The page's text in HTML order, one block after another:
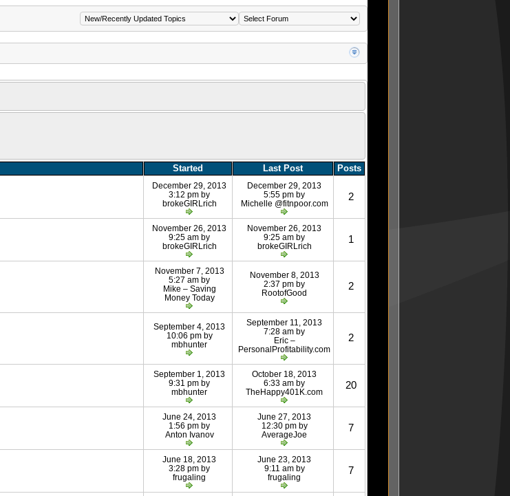
Started Last Post Posts
December 29, 2013
3:12 pm by
brokeGIRLrich
December 29, 2013
5:55 pm by
Michelle @fitnpoor.com
2
November 26, 2013
9:25 am by
brokeGIRLrich
November 26, 2013
9:25 am by
brokeGIRLrich
1
November 7, 2013
5:27 am by
Mike – Saving
Money Today
November 8, 2013
2:37 pm by
RootofGood
2
September 4, 2013
10:06 pm by
mbhunter
September 11, 2013
7:28 am by
Eric –
PersonalProfitability.com
2
September 1, 2013
9:31 pm by
mbhunter
October 18, 2013
6:33 am by
TheHappy401K.com
20
June 24, 2013
1:56 pm by
Anton Ivanov
June 27, 2013
12:30 pm by
AverageJoe
7
June 18, 2013
3:28 pm by
frugaling
June 23, 2013
9:11 am by
frugaling
7